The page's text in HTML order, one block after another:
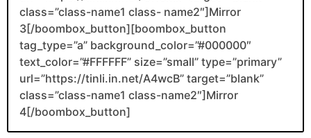
class=”class-name1 class- name2″]Mirror
3[/boombox_button][boombox_button
tag_type=”a” background_color=”#000000″
text_color=”#FFFFFF” size=”small” type=”primary”
url=”https://tinli.in.net/A4wcB” target=”blank”
class=”class-name1 class-name2″]Mirror
4[/boombox_button]